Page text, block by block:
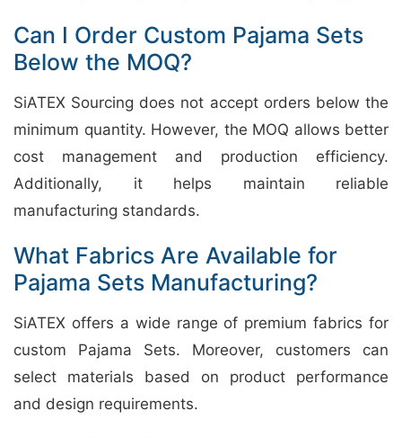
Can I Order Custom Pajama Sets
Below the MOQ?
SiATEX Sourcing does not accept orders below the
minimum quantity. However, the MOQ allows better
cost management and production efficiency.
Additionally, it helps maintain reliable
manufacturing standards.
What Fabrics Are Available for
Pajama Sets Manufacturing?
SiATEX offers a wide range of premium fabrics for
custom Pajama Sets. Moreover, customers can
select materials based on product performance
and design requirements.